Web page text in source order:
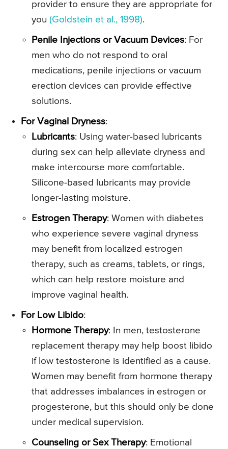
provider to ensure they are appropriate for
you (Goldstein et al., 1998).
Penile Injections or Vacuum Devices: For
men who do not respond to oral
medications, penile injections or vacuum
erection devices can provide effective
solutions.
For Vaginal Dryness:
Lubricants: Using water-based lubricants
during sex can help alleviate dryness and
make intercourse more comfortable.
Silicone-based lubricants may provide
longer-lasting moisture.
Estrogen Therapy: Women with diabetes
who experience severe vaginal dryness
may benefit from localized estrogen
therapy, such as creams, tablets, or rings,
which can help restore moisture and
improve vaginal health.
For Low Libido:
Hormone Therapy: In men, testosterone
replacement therapy may help boost libido
if low testosterone is identified as a cause.
Women may benefit from hormone therapy
that addresses imbalances in estrogen or
progesterone, but this should only be done
under medical supervision.
Counseling or Sex Therapy: Emotional